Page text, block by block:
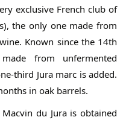
exclusive French club of
the only one made from
Known since the 14th
from unfermented
third Jura marc is added.
in oak barrels.
du Jura is obtained